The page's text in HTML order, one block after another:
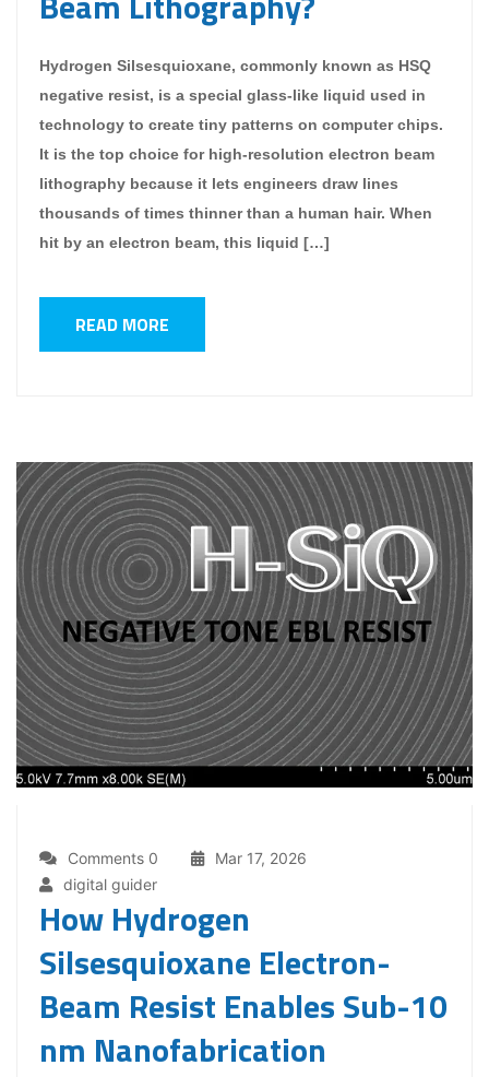
Hydrogen Silsesquioxane, commonly known as HSQ
negative resist, is a special glass-like liquid used in
technology to create tiny patterns on computer chips.
It is the top choice for high-resolution electron beam
lithography because it lets engineers draw lines
thousands of times thinner than a human hair. When
hit by an electron beam, this liquid […]
READ MORE
Comments 0
Mar 17, 2026
digital guider
How Hydrogen
Silsesquioxane Electron-
Beam Resist Enables Sub-10
nm Nanofabrication